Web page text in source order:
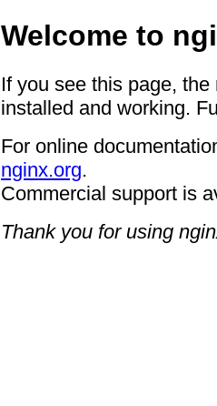
Welcome to
If you see this page,
installed and working.
For online
nginx.org.
Commercial support is
Thank you for using